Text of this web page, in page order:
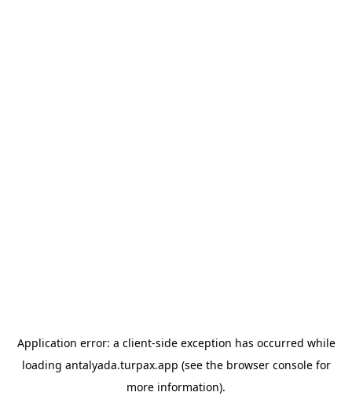
Application error: a client-side exception has occurred while
loading antalyada.turpax.app (see the browser consolefor
more information).